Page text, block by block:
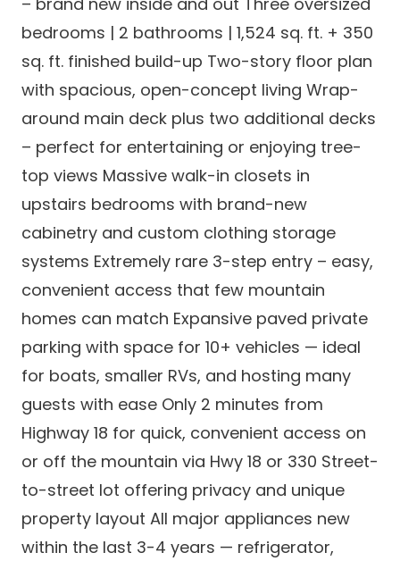
bedrooms | 2 bathrooms | 1,524 sq. ft. + 350
sq. ft. finished build-up Two-story floor plan
with spacious, open-concept living Wrap-
around main deck plus two additional decks
– perfect for entertaining or enjoying tree-
top views Massive walk-in closets in
upstairs bedrooms with brand-new
cabinetry and custom clothing storage
systems Extremely rare 3-step entry – easy,
convenient access that few mountain
homes can match Expansive paved private
parking with space for 10+ vehicles — ideal
for boats, smaller RVs, and hosting many
guests with ease Only 2 minutes from
Highway 18 for quick, convenient access on
or off the mountain via Hwy 18 or 330 Street-
to-street lot offering privacy and unique
property layout All major appliances new
within the last 3-4 years — refrigerator,